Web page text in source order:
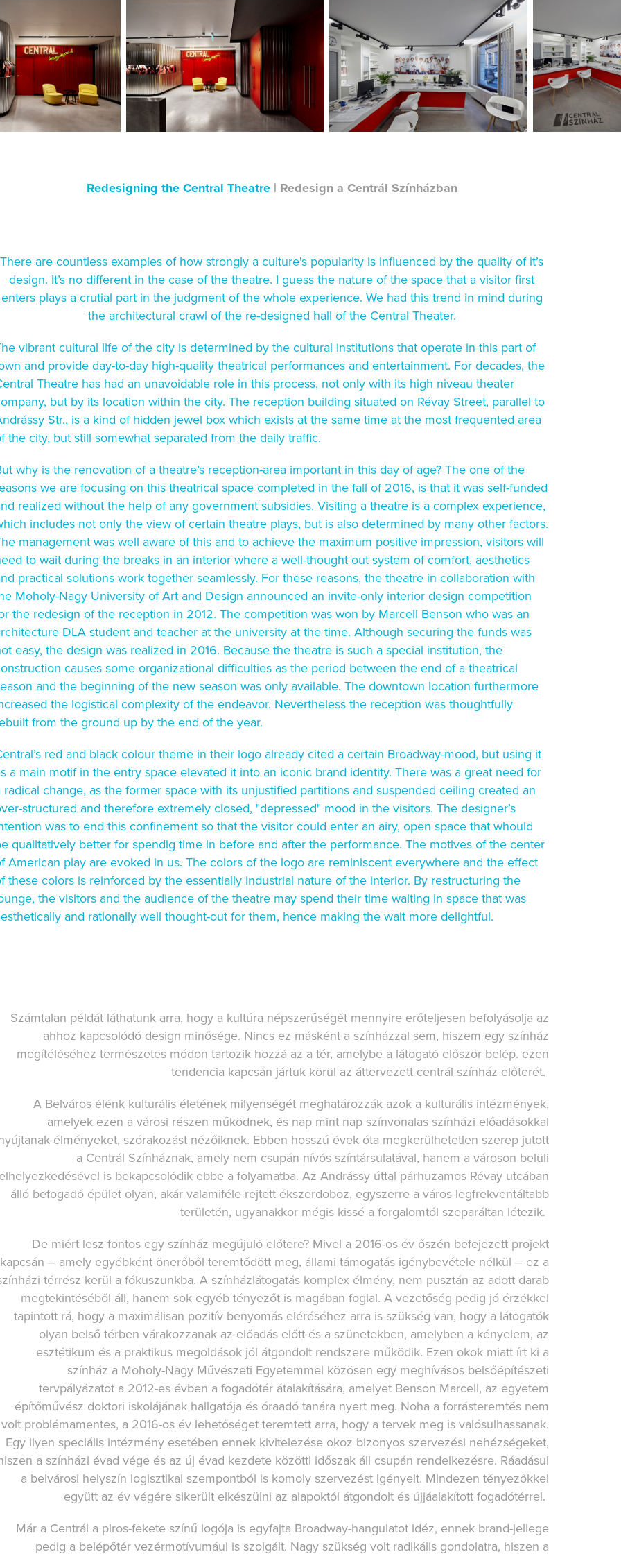
Redesigning the Central Theatre | Redesign a Centrál Színházban
There are countless examples of how strongly a culture's popularity is influenced by the quality of it’s
design. It’s no different in the case of the theatre. I guess the nature of the space that a visitor first
enters plays a crutial part in the judgment of the whole experience. We had this trend in mind during
the architectural crawl of the re-designed hall of the Central Theater.
vibrant cultural life of the city is determined by the cultural institutions that operate in this part of
and provide day-to-day high-quality theatrical performances and entertainment. For decades, the
Theatre has had an unavoidable role in this process, not only with its high niveau theater
but by its location within the city. The reception building situated on Révay Street, parallel to
Str., is a kind of hidden jewel box which exists at the same time at the most frequented area
the city, but still somewhat separated from the daily traffic.
why is the renovation of a theatre’s reception-area important in this day of age? The one of the
we are focusing on this theatrical space completed in the fall of 2016, is that it was self-funded
realized without the help of any government subsidies. Visiting a theatre is a complex experience,
includes not only the view of certain theatre plays, but is also determined by many other factors.
management was well aware of this and to achieve the maximum positive impression, visitors will
to wait during the breaks in an interior where a well-thought out system of comfort, aesthetics
practical solutions work together seamlessly. For these reasons, the theatre in collaboration with
Moholy-Nagy University of Art and Design announced an invite-only interior design competition
the redesign of the reception in 2012. The competition was won by Marcell Benson who was an
DLA student and teacher at the university at the time. Although securing the funds was
easy, the design was realized in 2016. Because the theatre is such a special institution, the
causes some organizational difficulties as the period between the end of a theatrical
and the beginning of the new season was only available. The downtown location furthermore
the logistical complexity of the endeavor. Nevertheless the reception was thoughtfully
from the ground up by the end of the year.
red and black colour theme in their logo already cited a certain Broadway-mood, but using it
a main motif in the entry space elevated it into an iconic brand identity. There was a great need for
radical change, as the former space with its unjustified partitions and suspended ceiling created an
structured and therefore extremely closed, "depressed" mood in the visitors. The designer’s
was to end this confinement so that the visitor could enter an airy, open space that whould
qualitatively better for spendig time in before and after the performance. The motives of the center
American play are evoked in us. The colors of the logo are reminiscent everywhere and the effect
these colors is reinforced by the essentially industrial nature of the interior. By restructuring the
the visitors and the audience of the theatre may spend their time waiting in space that was
and rationally well thought-out for them, hence making the wait more delightful.​​​​​​​
Számtalan példát láthatunk arra, hogy a kultúra népszerűségét mennyire erőteljesen befolyásolja az
ahhoz kapcsolódó design minősége. Nincs ez másként a színházzal sem, hiszem egy színház
megítéléséhez természetes módon tartozik hozzá az a tér, amelybe a látogató először belép. ezen
tendencia kapcsán jártuk körül az áttervezett centrál színház előterét.
A Belváros élénk kulturális életének milyenségét meghatározzák azok a kulturális intézmények,
amelyek ezen a városi részen működnek, és nap mint nap színvonalas színházi előadásokkal
élményeket, szórakozást nézőiknek. Ebben hosszú évek óta megkerülhetetlen szerep jutott
a Centrál Színháznak, amely nem csupán nívós színtársulatával, hanem a városon belüli
elhelyezkedésével is bekapcsolódik ebbe a folyamatba. Az Andrássy úttal párhuzamos Révay utcában
álló befogadó épület olyan, akár valamiféle rejtett ékszerdoboz, egyszerre a város legfrekventáltabb
területén, ugyanakkor mégis kissé a forgalomtól szeparáltan létezik.
De miért lesz fontos egy színház megújuló előtere? Mivel a 2016-os év őszén befejezett projekt
kapcsán – amely egyébként önerőből teremtődött meg, állami támogatás igénybevétele nélkül – ez a
térrész kerül a fókuszunkba. A színházlátogatás komplex élmény, nem pusztán az adott darab
megtekintéséből áll, hanem sok egyéb tényezőt is magában foglal. A vezetőség pedig jó érzékkel
tapintott rá, hogy a maximálisan pozitív benyomás eléréséhez arra is szükség van, hogy a látogatók
olyan belső térben várakozzanak az előadás előtt és a szünetekben, amelyben a kényelem, az
esztétikum és a praktikus megoldások jól átgondolt rendszere működik. Ezen okok miatt írt ki a
színház a Moholy-Nagy Művészeti Egyetemmel közösen egy meghívásos belsőépítészeti
tervpályázatot a 2012-es évben a fogadótér átalakítására, amelyet Benson Marcell, az egyetem
építőművész doktori iskolájának hallgatója és óraadó tanára nyert meg. Noha a forrásteremtés nem
volt problémamentes, a 2016-os év lehetőséget teremtett arra, hogy a tervek meg is valósulhassanak.
Egy ilyen speciális intézmény esetében ennek kivitelezése okoz bizonyos szervezési nehézségeket,
a színházi évad vége és az új évad kezdete közötti időszak áll csupán rendelkezésre. Ráadásul
a belvárosi helyszín logisztikai szempontból is komoly szervezést igényelt. Mindezen tényezőkkel
együtt az év végére sikerült elkészülni az alapoktól átgondolt és újjáalakított fogadótérrel.
Már a Centrál a piros-fekete színű logója is egyfajta Broadway-hangulatot idéz, ennek brand-jellege
pedig a belépőtér vezérmotívumául is szolgált. Nagy szükség volt radikális gondolatra, hiszen a